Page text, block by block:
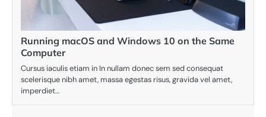
Running macOS and Windows 10 on the Same
Computer
Cursus iaculis etiam in In nullam donec sem sed consequat
scelerisque nibh amet, massa egestas risus, gravida vel amet,
imperdiet…